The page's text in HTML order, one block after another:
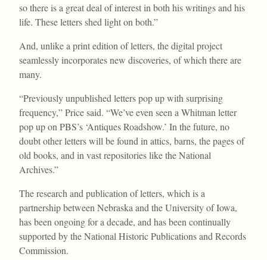
so there is a great deal of interest in both his writings and his
life. These letters shed light on both.”
And, unlike a print edition of letters, the digital project
seamlessly incorporates new discoveries, of which there are
many.
“Previously unpublished letters pop up with surprising
frequency,” Price said. “We’ve even seen a Whitman letter
pop up on PBS’s ‘Antiques Roadshow.’ In the future, no
doubt other letters will be found in attics, barns, the pages of
old books, and in vast repositories like the National
Archives.”
The research and publication of letters, which is a
partnership between Nebraska and the University of Iowa,
has been ongoing for a decade, and has been continually
supported by the National Historic Publications and Records
Commission.